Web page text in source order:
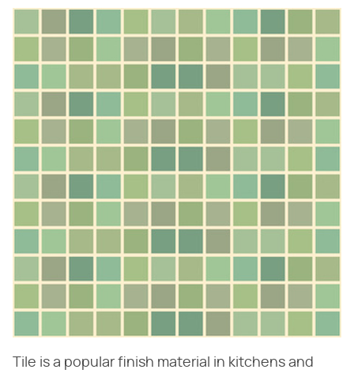
Tile is a popular finish material in kitchens and